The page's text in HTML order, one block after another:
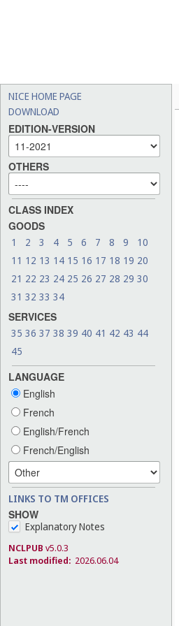
NICE HOME PAGE
DOWNLOAD
EDITION-VERSION
OTHERS
CLASS INDEX
GOODS
1 2 3 4 5 6 7 8 9
10
11 12 13 14 15 16 17 18 19 20
21 22 23 24 25 26 27 28 29 30
31 32 33 34
SERVICES
35 36 37 38 39 40 41 42 43 44
45
LANGUAGE
English
French
English/French
French/English
LINKS TO TM OFFICES
SHOW
Explanatory Notes
NCLPUB v5.0.3
Last modified: 2026.06.04